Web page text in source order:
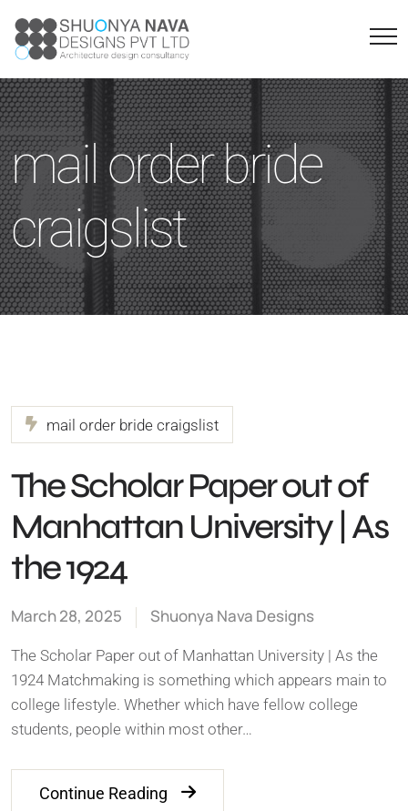
mail order bride
craigslist
mail order bride craigslist
The Scholar Paper out of
Manhattan University | As
the 1924
March 28, 2025 Shuonya Nava Designs
The Scholar Paper out of Manhattan University | As the
1924 Matchmaking is something which appears main to
college lifestyle. Whether which have fellow college
students, people within most other…
Continue Reading